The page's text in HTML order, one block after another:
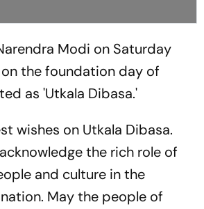
Modi on Saturday
the foundation day of
as 'Utkala Dibasa.'
wishes on Utkala Dibasa.
the rich role of
and culture in the
May the people of